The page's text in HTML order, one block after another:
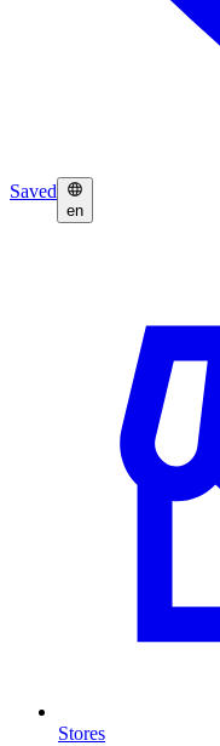
Saved
en
Stores